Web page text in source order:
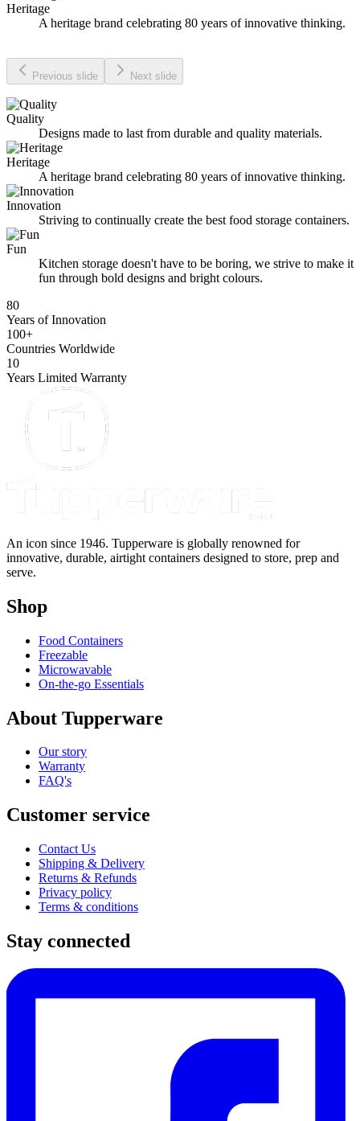
Heritage
A heritage brand celebrating 80 years of innovative thinking.
Previous slide Next slide
Quality
Designs made to last from durable and quality materials.
Heritage
A heritage brand celebrating 80 years of innovative thinking.
Innovation
Striving to continually create the best food storage containers.
Fun
Kitchen storage doesn't have to be boring, we strive to make it
fun through bold designs and bright colours.
80
Years of Innovation
100+
Countries Worldwide
10
Years Limited Warranty
An icon since 1946. Tupperware is globally renowned for
innovative, durable, airtight containers designed to store, prep and
serve.
Shop
Food Containers
Freezable
Microwavable
On-the-go Essentials
About Tupperware
Our story
Warranty
FAQ's
Customer service
Contact Us
Shipping & Delivery
Returns & Refunds
Privacy policy
Terms & conditions
Stay connected